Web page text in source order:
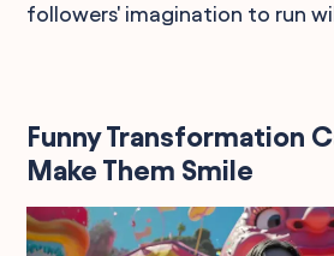
followers' imagination to run
Funny Transformation
Make Them Smile